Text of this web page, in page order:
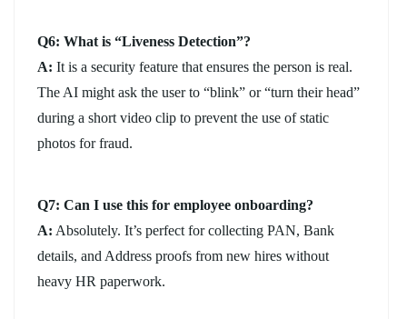
Q6: What is “Liveness Detection”?
A: It is a security feature that ensures the person is real.
The AI might ask the user to “blink” or “turn their head”
during a short video clip to prevent the use of static
photos for fraud.
Q7: Can I use this for employee onboarding?
A: Absolutely. It’s perfect for collecting PAN, Bank
details, and Address proofs from new hires without
heavy HR paperwork.